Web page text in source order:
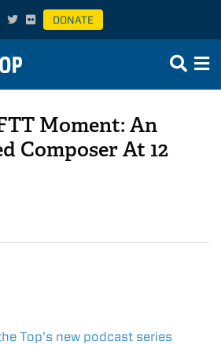
DONATE
Moment: An
Composer At 12
Top’s new podcast series